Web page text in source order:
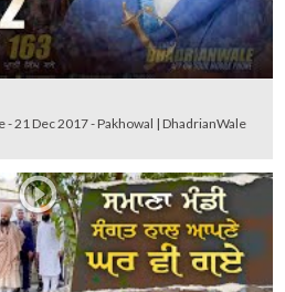
- 21 Dec 2017 - Pakhowal | DhadrianWale